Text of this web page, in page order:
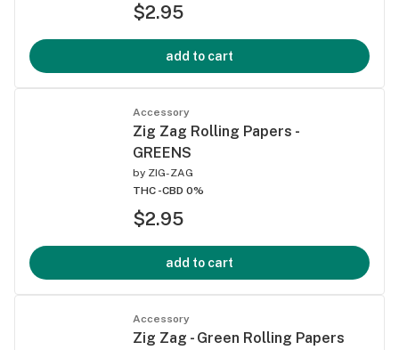
$2.95
add to cart
Accessory
Zig Zag Rolling Papers -
GREENS
by ZIG-ZAG
THC -CBD 0%
$2.95
add to cart
Accessory
Zig Zag - Green Rolling Papers